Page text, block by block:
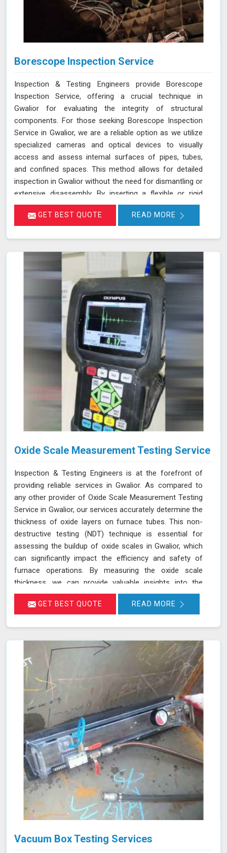
Borescope Inspection Service
Inspection & Testing Engineers provide Borescope
Inspection Service, offering a crucial technique in
Gwalior for evaluating the integrity of structural
components. For those seeking Borescope Inspection
Service in Gwalior, we are a reliable option as we utilize
specialized cameras and optical devices to visually
access and assess internal surfaces of pipes, tubes,
and confined spaces. This method allows for detailed
inspection in Gwalior without the need for dismantling or
extensive disassembly. By inserting a flexible or rigid
probe with a camera into the component in Gwalior, we
can capture high-resolution images and videos, enabling
and gas, aerospace, automotive, and manufacturing in
Gwalior, where evaluating internal conditions is essential
for maintaining structural integrity. Our expertise,
advanced equipment, and commitment to high
standards in Gwalior ensure thorough and reliable
GET BEST QUOTE READ MORE
Oxide Scale Measurement Testing Service
Inspection & Testing Engineers is at the forefront of
providing reliable services in Gwalior. As compared to
any other provider of Oxide Scale Measurement Testing
Service in Gwalior, our services accurately determine the
thickness of oxide layers on furnace tubes. This non-
destructive testing (NDT) technique is essential for
assessing the buildup of oxide scales in Gwalior, which
can significantly impact the efficiency and safety of
furnace operations. By measuring the oxide scale
thickness, we can provide valuable insights into the
condition of the furnace tubes in Gwalior, helping to
prevent issues related to reduced heat transfer
damaging the tubes in Gwalior, ensuring a thorough
evaluation of their condition. Let us help you maximize
the efficiency of your furnace operations in Gwalior with
our reliable services.
GET BEST QUOTE READ MORE
Vacuum Box Testing Services